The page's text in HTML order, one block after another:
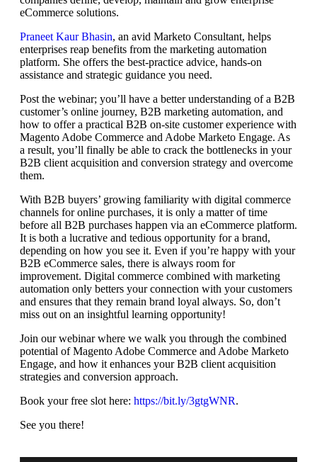
eCommerce solutions.
Praneet Kaur Bhasin, an avid Marketo Consultant, helps
enterprises reap benefits from the marketing automation
platform. She offers the best-practice advice, hands-on
assistance and strategic guidance you need.
Post the webinar; you’ll have a better understanding of a B2B
customer’s online journey, B2B marketing automation, and
how to offer a practical B2B on-site customer experience with
Magento Adobe Commerce and Adobe Marketo Engage. As
a result, you’ll finally be able to crack the bottlenecks in your
B2B client acquisition and conversion strategy and overcome
them.
With B2B buyers’ growing familiarity with digital commerce
channels for online purchases, it is only a matter of time
before all B2B purchases happen via an eCommerce platform.
It is both a lucrative and tedious opportunity for a brand,
depending on how you see it. Even if you’re happy with your
B2B eCommerce sales, there is always room for
improvement. Digital commerce combined with marketing
automation only betters your connection with your customers
and ensures that they remain brand loyal always. So, don’t
miss out on an insightful learning opportunity!
Join our webinar where we walk you through the combined
potential of Magento Adobe Commerce and Adobe Marketo
Engage, and how it enhances your B2B client acquisition
strategies and conversion approach.
Book your free slot here: https://bit.ly/3gtgWNR.
See you there!